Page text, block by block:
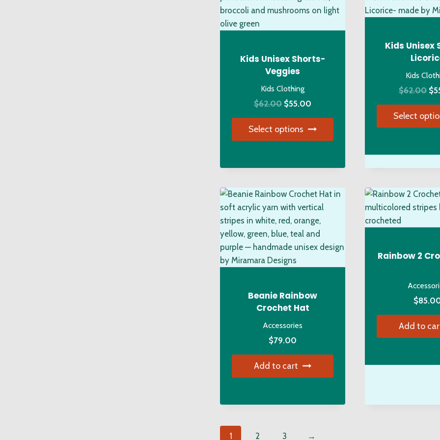
on
the
product
on
Kids Unisex Shorts-
Veggies
Kids Clothing
$62.00 Original
price
was:
$62.00.
$55.00
price
is:
$55.00.
Select options
variants.
The
options
may
be
chosen
the
product
Kids Unisex
Kids
$62.00 $
Select
Beanie Rainbow
Crochet Hat
Accessories
$79.00
Add to cart
Rainbow 2
$
Add to
1 2 3 →